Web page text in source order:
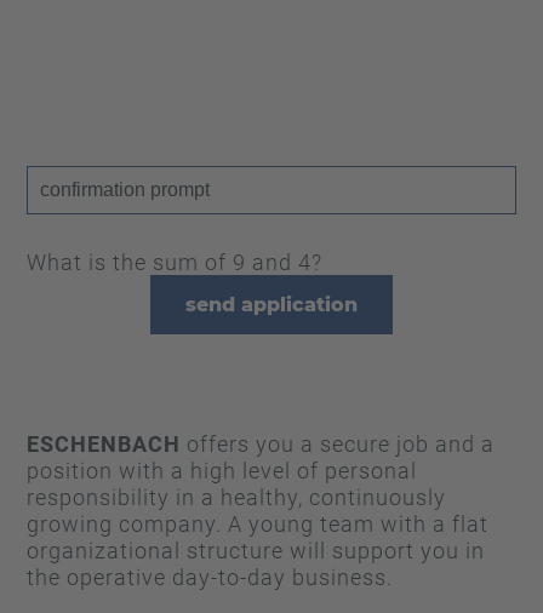
What is the sum of 9 and 4?
send application
ESCHENBACH offers you a secure job and a
position with a high level of personal
responsibility in a healthy, continuously
growing company. A young team with a flat
organizational structure will support you in
the operative day-to-day business.